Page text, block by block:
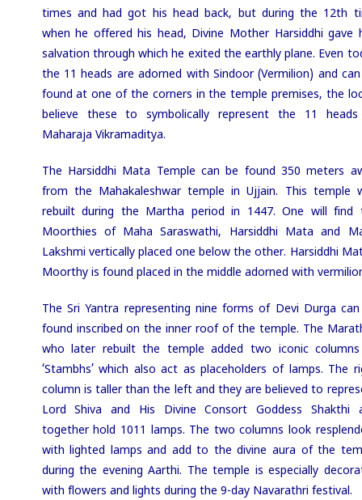
times and had got his head back, but during the 12th
when he offered his head, Divine Mother Harsiddhi gave
salvation through which he exited the earthly plane. Even
the 11 heads are adorned with Sindoor (Vermilion) and
found at one of the corners in the temple premises, the
believe these to symbolically represent the 11
Maharaja Vikramaditya.
The Harsiddhi Mata Temple can be found 350 meters
from the Mahakaleshwar temple in Ujjain. This temple
rebuilt during the Martha period in 1447. One will find
Moorthies of Maha Saraswathi, Harsiddhi Mata and
Lakshmi vertically placed one below the other. Harsiddhi
Moorthy is found placed in the middle adorned with
The Sri Yantra representing nine forms of Devi Durga
found inscribed on the inner roof of the temple. The
who later rebuilt the temple added two iconic
‘Stambhs’ which also act as placeholders of lamps. The
column is taller than the left and they are believed to
Lord Shiva and His Divine Consort Goddess Shakthi
together hold 1011 lamps. The two columns look
with lighted lamps and add to the divine aura of the
during the evening Aarthi. The temple is especially
with flowers and lights during the 9-day Navarathri festival.